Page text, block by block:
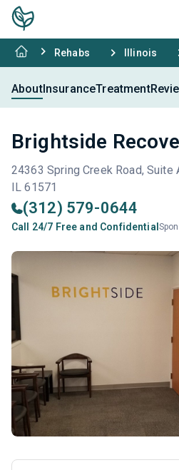
Rehabs Illinois
AboutInsuranceTreatment
Brightside
24363 Spring Creek Road, Suite
IL 61571
(312) 579-0644
Call 24/7 Free and Confidential